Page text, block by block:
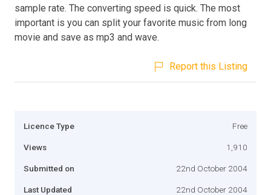
sample rate. The converting speed is quick. The most
important is you can split your favorite music from long
movie and save as mp3 and wave.
Report this Listing
Licence Type Free
Views 1,910
Submitted on 22nd October 2004
Last Updated 22nd October 2004